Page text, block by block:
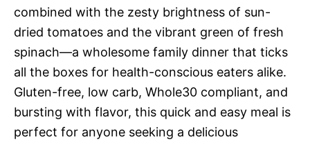
combined with the zesty brightness of sun-
dried tomatoes and the vibrant green of fresh
spinach—a wholesome family dinner that ticks
all the boxes for health-conscious eaters alike.
Gluten-free, low carb, Whole30 compliant, and
bursting with flavor, this quick and easy meal is
perfect for anyone seeking a delicious